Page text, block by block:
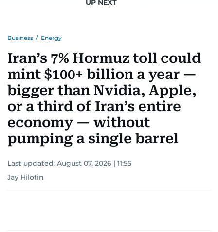
UP NEXT
Business / Energy
Iran’s 7% Hormuz toll could
mint $100+ billion a year —
bigger than Nvidia, Apple,
or a third of Iran’s entire
economy — without
pumping a single barrel
Last updated: August 07, 2026 | 11:55
Jay Hilotin